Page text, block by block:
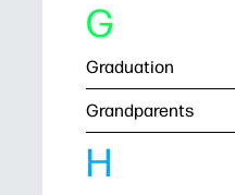
G
Graduation
Grandparents
H